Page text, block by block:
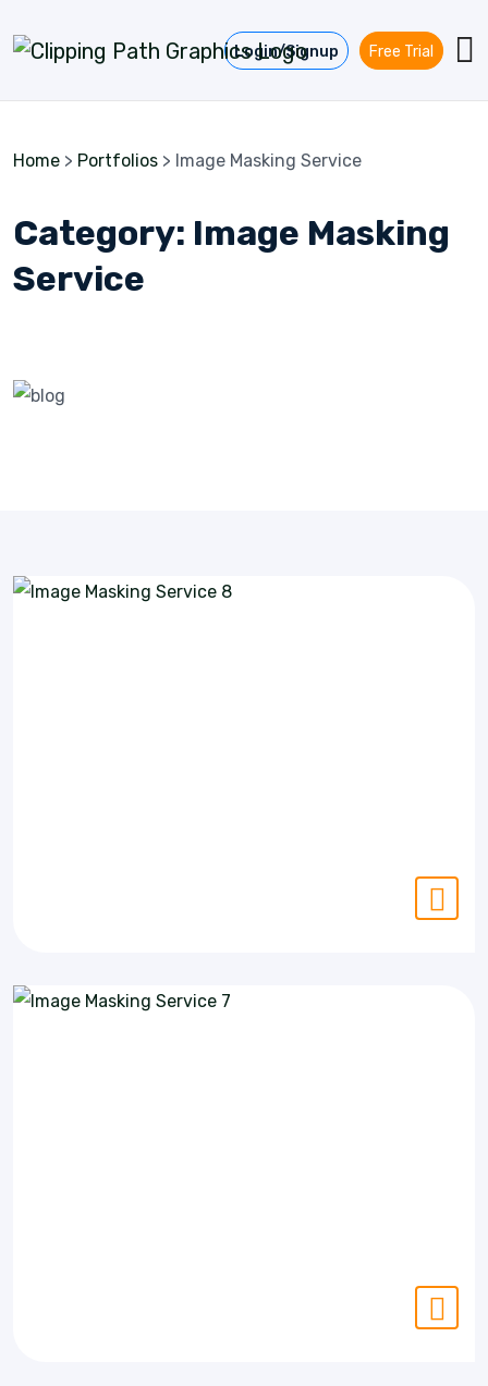
Login/Signup Free Trial
Home > Portfolios > Image Masking Service
Category: Image Masking
Service